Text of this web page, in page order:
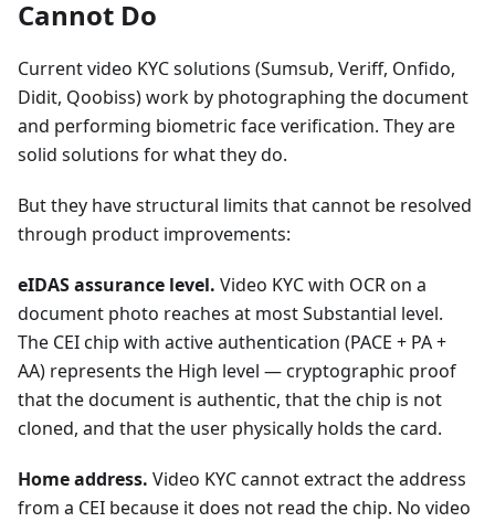
Cannot Do
Current video KYC solutions (Sumsub, Veriff, Onfido,
Didit, Qoobiss) work by photographing the document
and performing biometric face verification. They are
solid solutions for what they do.
But they have structural limits that cannot be resolved
through product improvements:
eIDAS assurance level. Video KYC with OCR on a
document photo reaches at most Substantial level.
The CEI chip with active authentication (PACE + PA +
AA) represents the High level — cryptographic proof
that the document is authentic, that the chip is not
cloned, and that the user physically holds the card.
Home address. Video KYC cannot extract the address
from a CEI because it does not read the chip. No video